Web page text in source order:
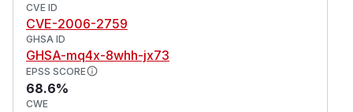
CVE ID
CVE-2006-2759
GHSA ID
GHSA-mq4x-8whh-jx73
EPSS SCORE
68.6%
CWE